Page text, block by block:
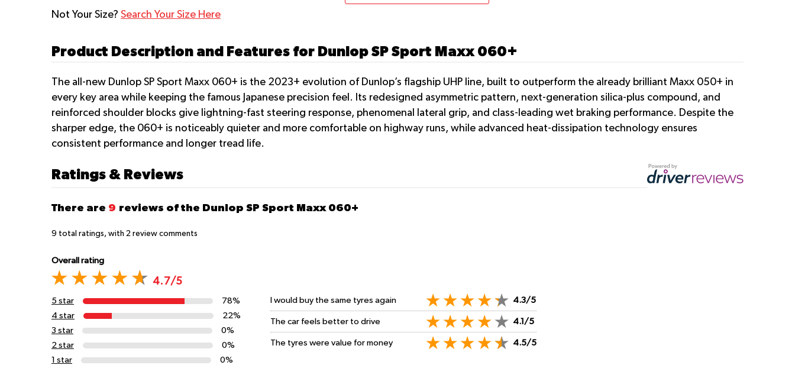
Not Your Size? Search Your Size Here
Product Description and Features for Dunlop SP Sport Maxx 060+
The all-new Dunlop SP Sport Maxx 060+ is the 2023+ evolution of Dunlop’s flagship UHP line, built to outperform the already brilliant Maxx 050+ in
every key area while keeping the famous Japanese precision feel. Its redesigned asymmetric pattern, next-generation silica-plus compound, and
reinforced shoulder blocks give lightning-fast steering response, phenomenal lateral grip, and class-leading wet braking performance. Despite the
sharper edge, the 060+ is noticeably quieter and more comfortable on highway runs, while advanced heat-dissipation technology ensures
consistent performance and longer tread life.
Ratings & Reviews
There are 9 reviews of the Dunlop SP Sport Maxx 060+
9 total ratings, with 2 review comments
Overall rating
4.7/5
5 star
78%
4 star
22%
3 star
0%
2 star
0%
1 star
0%
I would buy the same tyres again 4.3/5
The car feels better to drive 4.1/5
The tyres were value for money 4.5/5